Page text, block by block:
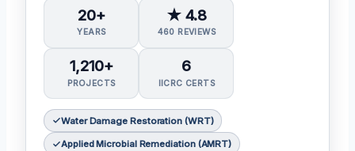
20+
YEARS
★ 4.8
460 REVIEWS
1,210+
PROJECTS
6
IICRC CERTS
Water Damage Restoration (WRT)
Applied Microbial Remediation (AMRT)